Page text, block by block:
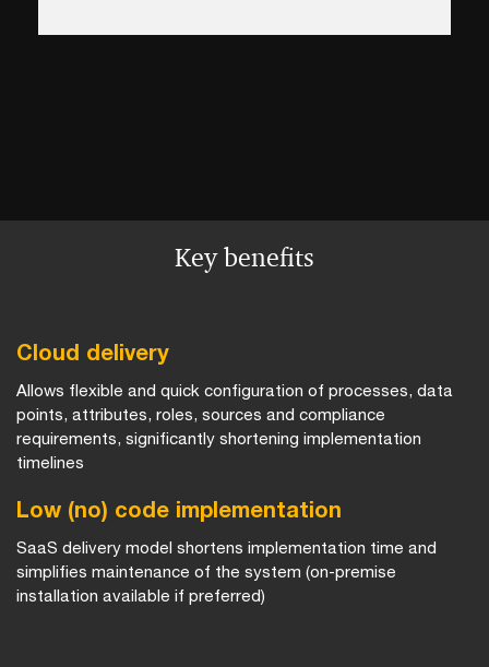
Key benefits
Cloud delivery
Allows flexible and quick configuration of processes, data
points, attributes, roles, sources and compliance
requirements, significantly shortening implementation
timelines
Low (no) code implementation
SaaS delivery model shortens implementation time and
simplifies maintenance of the system (on-premise
installation available if preferred)